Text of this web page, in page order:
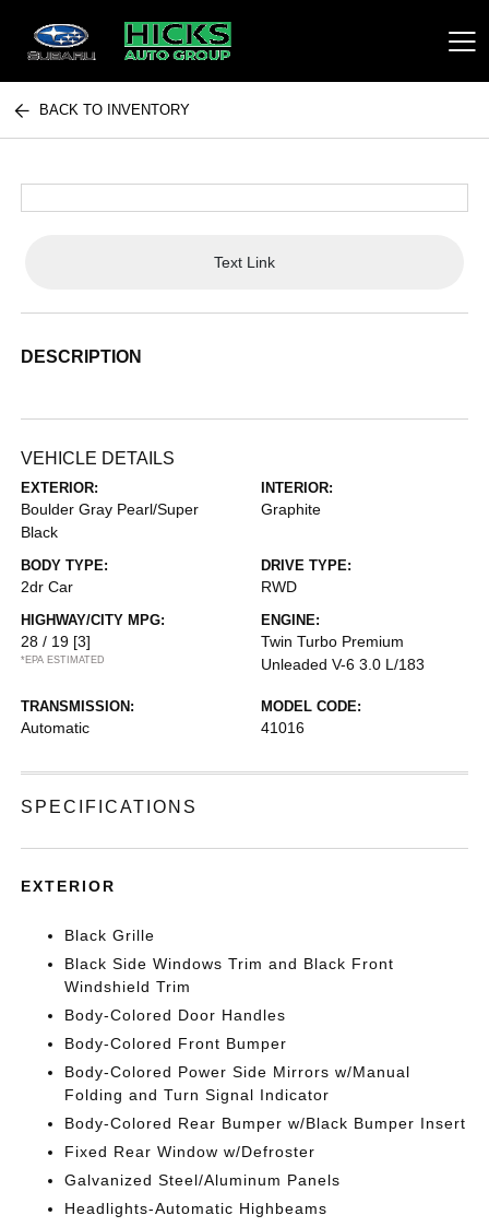
Hicks Auto Group
BACK TO INVENTORY
Text Link
DESCRIPTION
VEHICLE DETAILS
EXTERIOR:
Boulder Gray Pearl/Super
Black
INTERIOR:
Graphite
BODY TYPE:
2dr Car
DRIVE TYPE:
RWD
HIGHWAY/CITY MPG:
28 / 19 [3]
*EPA ESTIMATED
ENGINE:
Twin Turbo Premium
Unleaded V-6 3.0 L/183
TRANSMISSION:
Automatic
MODEL CODE:
41016
SPECIFICATIONS
EXTERIOR
Black Grille
Black Side Windows Trim and Black Front
Windshield Trim
Body-Colored Door Handles
Body-Colored Front Bumper
Body-Colored Power Side Mirrors w/Manual
Folding and Turn Signal Indicator
Body-Colored Rear Bumper w/Black Bumper Insert
Fixed Rear Window w/Defroster
Galvanized Steel/Aluminum Panels
Headlights-Automatic Highbeams